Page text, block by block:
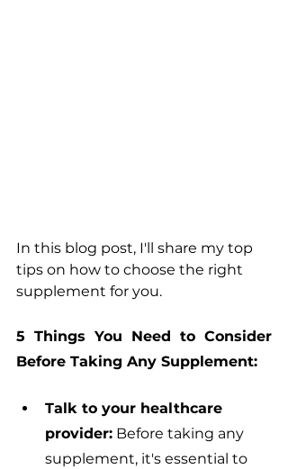
In this blog post, I'll share my top
tips on how to choose the right
supplement for you.
5 Things You Need to Consider
Before Taking Any Supplement:
Talk to your healthcare
provider: Before taking any
supplement, it's essential to